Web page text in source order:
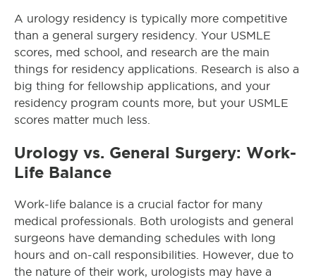
A urology residency is typically more competitive
than a general surgery residency. Your USMLE
scores, med school, and research are the main
things for residency applications. Research is also a
big thing for fellowship applications, and your
residency program counts more, but your USMLE
scores matter much less.
Urology vs. General Surgery: Work-
Life Balance
Work-life balance is a crucial factor for many
medical professionals. Both urologists and general
surgeons have demanding schedules with long
hours and on-call responsibilities. However, due to
the nature of their work, urologists may have a